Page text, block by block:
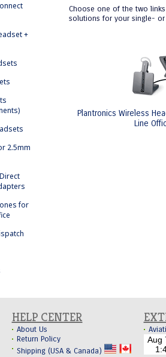
Choose one of the two
solutions for your single-
Plantronics Wireless
Line
+
2.5mm
for
HELP CENTER
About Us
Return Policy
Shipping (USA & Canada)